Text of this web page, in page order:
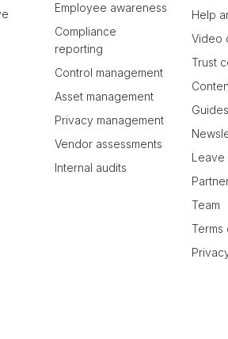
Employee awareness
Compliance
reporting
Control management
Asset management
Privacy management
Vendor assessments
Internal audits
Help
Video
Trust
Guides
Leave
Team
Terms